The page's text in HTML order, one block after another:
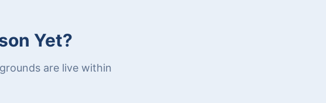
Yet?
are live within